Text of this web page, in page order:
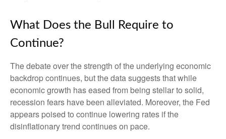
What Does the Bull Require to
Continue?
The debate over the strength of the underlying economic
backdrop continues, but the data suggests that while
economic growth has eased from being stellar to solid,
recession fears have been alleviated. Moreover, the Fed
appears poised to continue lowering rates if the
disinflationary trend continues on pace.